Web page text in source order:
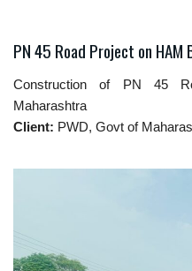
PN 45 Road Project on HAM
Construction of PN 45
Maharashtra
Client: PWD, Govt of